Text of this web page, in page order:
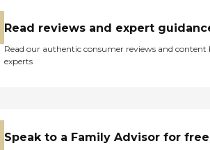
Read reviews and expert
Read our authentic consumer reviews and content
experts
Speak to a Family Advisor for free